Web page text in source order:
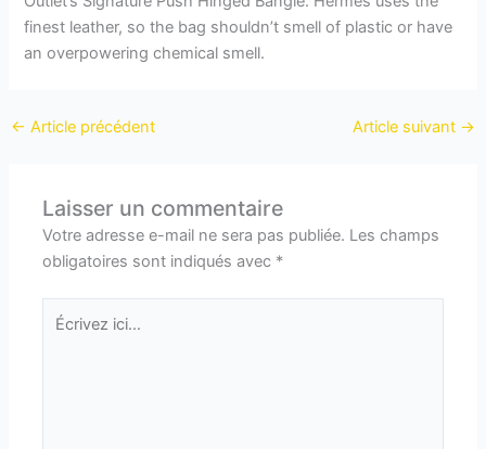
finest leather, so the bag shouldn’t smell of plastic or have
an overpowering chemical smell.
← Article précédent Article suivant →
Laisser un commentaire
Votre adresse e-mail ne sera pas publiée. Les champs
obligatoires sont indiqués avec *
ici…